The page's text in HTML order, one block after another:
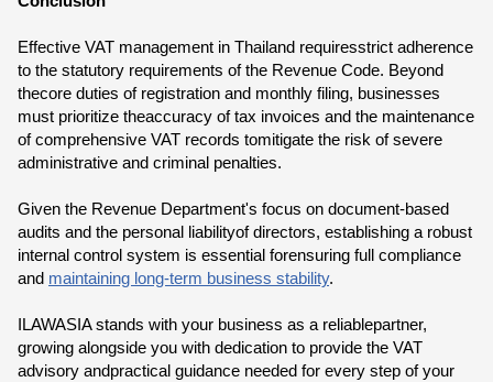
Effective VAT management in Thailand requiresstrict adherence
to the statutory requirements of the Revenue Code. Beyond
thecore duties of registration and monthly filing, businesses
must prioritize theaccuracy of tax invoices and the maintenance
of comprehensive VAT records tomitigate the risk of severe
administrative and criminal penalties.
Given the Revenue Department's focus on document-based
audits and the personal liabilityof directors, establishing a robust
internal control system is essential forensuring full compliance
and maintaining long-term business stability.
ILAWASIA stands with your business as a reliablepartner,
growing alongside you with dedication to provide the VAT
advisory andpractical guidance needed for every step of your